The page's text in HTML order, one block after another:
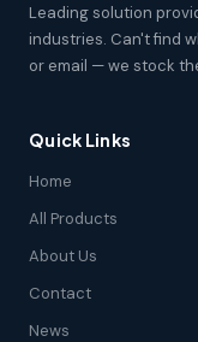
Leading solution
industries. Can't find
or email — we stock
Quick Links
Home
All Products
About Us
Contact
News